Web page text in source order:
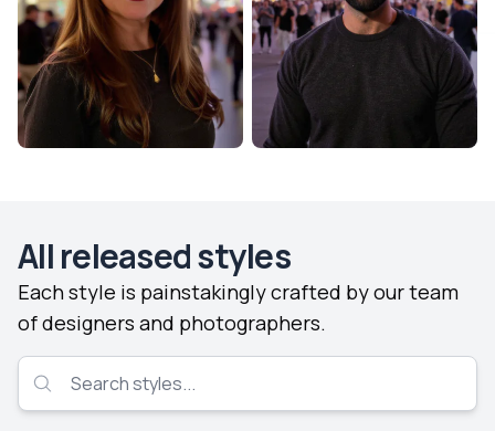
All released styles
Each style is painstakingly crafted by our team
of designers and photographers.